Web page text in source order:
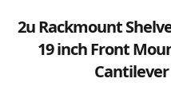
2u Rackmount
19 inch Front
Cantilever